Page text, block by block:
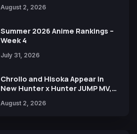
Xebec Debuts in New Booster
August 2, 2026
Summer 2026 Anime Rankings –
Week 4
July 31, 2026
Chrollo and Hisoka Appear in
New Hunter x Hunter JUMP MV,
August 2, 2026